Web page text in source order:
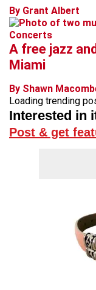
By Grant Albert
Concerts
A free jazz
Miami
By Shawn
Loading trending
Interested in
Post & get